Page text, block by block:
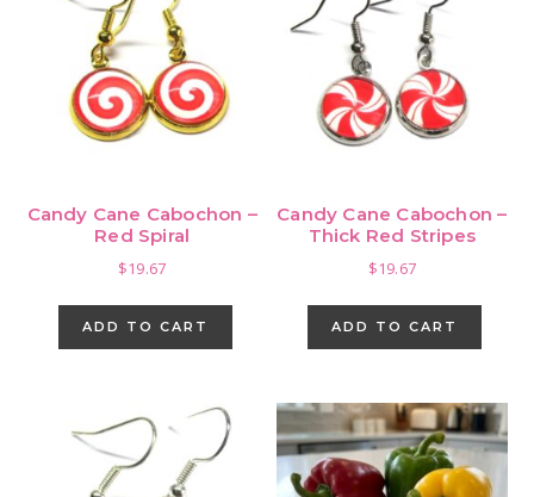
Candy Cane Cabochon –
Red Spiral
$19.67
ADD TO CART
Candy Cane Cabochon –
Thick Red Stripes
$19.67
ADD TO CART